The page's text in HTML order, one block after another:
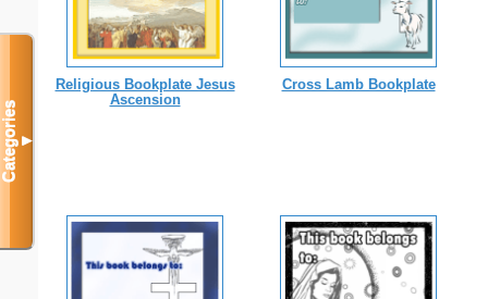
Religious Bookplate Jesus
Ascension
Cross Lamb Bookplate
Categories▼